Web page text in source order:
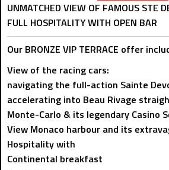
UNMATCHED VIEW OF FAMOUS STE
FULL HOSPITALITY WITH OPEN BAR
Our BRONZE VIP TERRACE offer
View of the racing cars:
navigating the full-action Sainte
accelerating into Beau Rivage
Monte-Carlo & its legendary Casino
View Monaco harbour and its
Hospitality with
Continental breakfast